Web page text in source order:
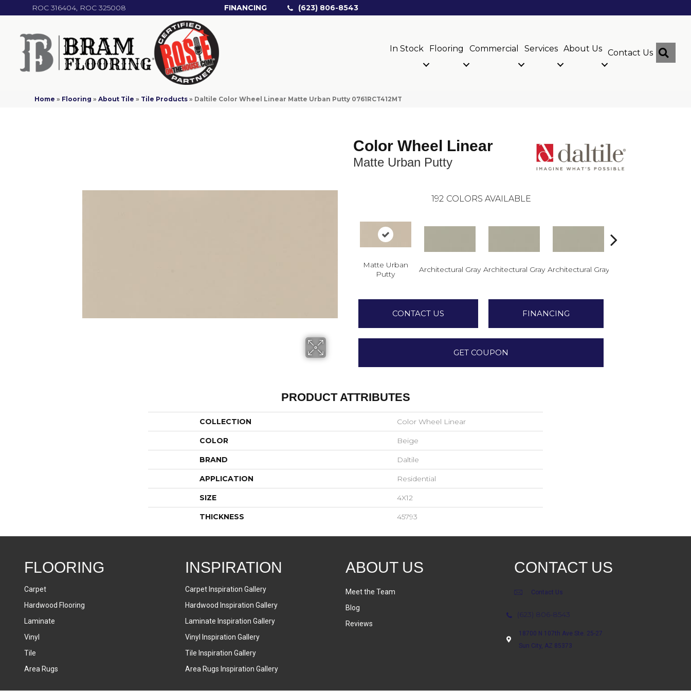
ROC 316404, ROC 325008 FINANCING (623) 806-8543
In Stock Flooring Commercial Services About Us Contact Us
Home » Flooring »About Tile » Tile Products » Daltile Color Wheel Linear Matte Urban Putty 0761RCT412MT
Color Wheel Linear
Matte Urban Putty
192 COLORS AVAILABLE
Matte Urban
Putty
Architectural Gray Architectural Gray Architectural Gray
CONTACT US FINANCING
GET COUPON
PRODUCT ATTRIBUTES
COLLECTION Color Wheel Linear
COLOR Beige
BRAND Daltile
APPLICATION Residential
SIZE 4X12
THICKNESS 45793
FLOORING
Carpet
Hardwood Flooring
Laminate
Vinyl
Tile
Area Rugs
INSPIRATION
Carpet Inspiration Gallery
Hardwood Inspiration Gallery
Laminate Inspiration Gallery
Vinyl Inspiration Gallery
Tile Inspiration Gallery
Area Rugs Inspiration Gallery
ABOUT US
Meet the Team
Blog
Reviews
CONTACT US
Contact Us
(623) 806-8543
18700 N 107th Ave Ste. 25-27
Sun City, AZ 85373